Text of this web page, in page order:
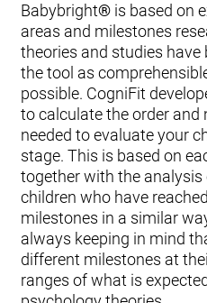
Babybright®is based on
areas and milestones
theories and studies have
the tool as
possible. CogniFit
to calculate the order and
needed to evaluate your
stage. This is based on
together with the
children who have
milestones in a similar
always keeping in mind
different milestones at
ranges of what is